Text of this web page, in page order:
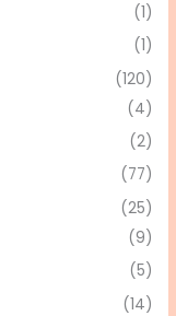
(1)
(1)
(120)
(4)
(2)
(77)
(25)
(9)
(5)
(14)